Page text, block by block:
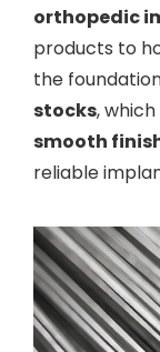
orthopedic
products to
the
stocks,
smooth
reliable